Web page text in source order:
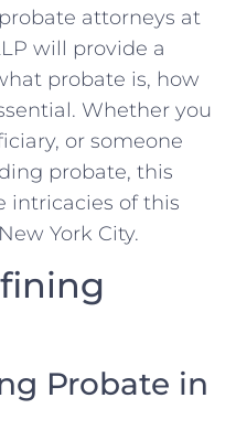
attorneys at
will provide a
probate is, how
Whether you
or someone
probate, this
intricacies of this
York City.
Probate in